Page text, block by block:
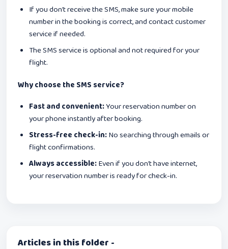
If you don’t receive the SMS, make sure your mobile
number in the booking is correct, and contact customer
service if needed.
The SMS service is optional and not required for your
flight.
Why choose the SMS service?
Fast and convenient:Your reservation number on
your phone instantly after booking.
Stress-free check-in:No searching through emails or
flight confirmations.
Always accessible:Even if you don’t have internet,
your reservation number is ready for check-in.
Articles in this folder -